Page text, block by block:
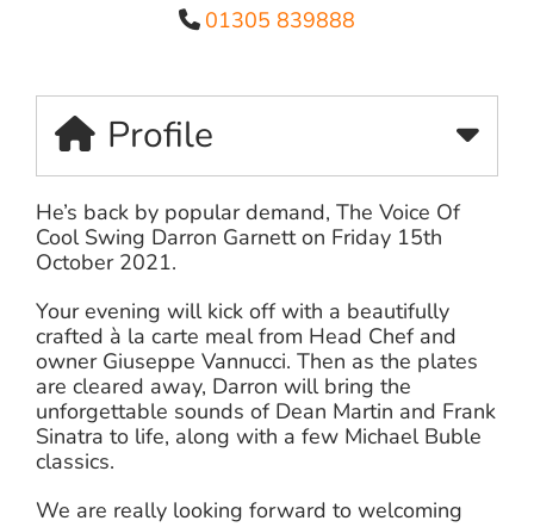
01305 839888
Profile
He’s back by popular demand, The Voice Of
Cool Swing Darron Garnett on Friday 15th
October 2021.
Your evening will kick off with a beautifully
crafted à la carte meal from Head Chef and
owner Giuseppe Vannucci. Then as the plates
are cleared away, Darron will bring the
unforgettable sounds of Dean Martin and Frank
Sinatra to life, along with a few Michael Buble
classics.
We are really looking forward to welcoming